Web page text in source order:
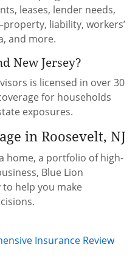
leases, lender needs,
liability, workers’
and more.
New Jersey?
is licensed in over 30
for households
exposures.
in Roosevelt, NJ
home, a portfolio of high-
Blue Lion
help you make
Insurance Review